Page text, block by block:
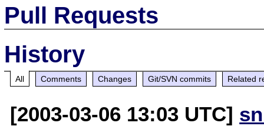
Pull Requests
History
All Comments Changes Git/SVN commits Related
[2003-03-06 13:03 UTC]